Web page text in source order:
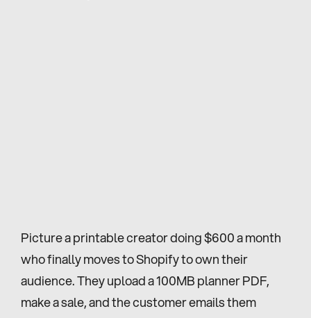
Picture a printable creator doing $600 a month
who finally moves to Shopify to own their
audience. They upload a 100MB planner PDF,
make a sale, and the customer emails them